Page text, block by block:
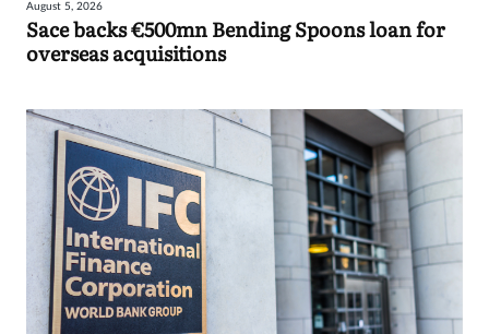
August 5, 2026
Sace backs €500mn Bending Spoons loan for
overseas acquisitions